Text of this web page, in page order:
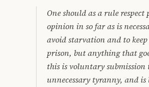
One should as a rule respect
opinion in so far as is
avoid starvation and to
prison, but anything that
this is voluntary submission
unnecessary tyranny, and